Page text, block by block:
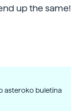
up the same!
asteroko buletina